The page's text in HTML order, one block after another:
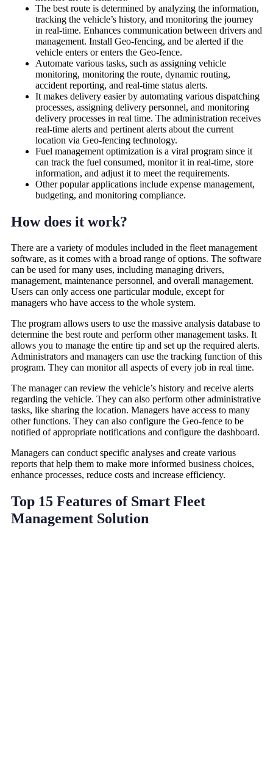
The best route is determined by analyzing the information,
tracking the vehicle’s history, and monitoring the journey
in real-time. Enhances communication between drivers and
management. Install Geo-fencing, and be alerted if the
vehicle enters or enters the Geo-fence.
Automate various tasks, such as assigning vehicle
monitoring, monitoring the route, dynamic routing,
accident reporting, and real-time status alerts.
It makes delivery easier by automating various dispatching
processes, assigning delivery personnel, and monitoring
delivery processes in real time. The administration receives
real-time alerts and pertinent alerts about the current
location via Geo-fencing technology.
Fuel management optimization is a viral program since it
can track the fuel consumed, monitor it in real-time, store
information, and adjust it to meet the requirements.
Other popular applications include expense management,
budgeting, and monitoring compliance.
How does it work?
There are a variety of modules included in the fleet management
software, as it comes with a broad range of options. The software
can be used for many uses, including managing drivers,
management, maintenance personnel, and overall management.
Users can only access one particular module, except for
managers who have access to the whole system.
The program allows users to use the massive analysis database to
determine the best route and perform other management tasks. It
allows you to manage the entire tip and set up the required alerts.
Administrators and managers can use the tracking function of this
program. They can monitor all aspects of every job in real time.
The manager can review the vehicle’s history and receive alerts
regarding the vehicle. They can also perform other administrative
tasks, like sharing the location. Managers have access to many
other functions. They can also configure the Geo-fence to be
notified of appropriate notifications and configure the dashboard.
Managers can conduct specific analyses and create various
reports that help them to make more informed business choices,
enhance processes, reduce costs and increase efficiency.
Top 15 Features of Smart Fleet
Management Solution